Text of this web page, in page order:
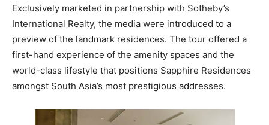
Exclusively marketed in partnership with Sotheby’s
International Realty, the media were introduced to a
preview of the landmark residences. The tour offered a
first-hand experience of the amenity spaces and the
world-class lifestyle that positions Sapphire Residences
amongst South Asia’s most prestigious addresses.